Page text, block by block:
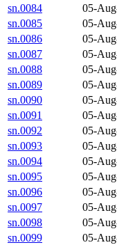
sn.0084
05-
sn.0085
05-
sn.0086
05-
sn.0087
05-
sn.0088
05-
sn.0089
05-
sn.0090
05-
sn.0091
05-
sn.0092
05-
sn.0093
05-
sn.0094
05-
sn.0095
05-
sn.0096
05-
sn.0097
05-
sn.0098
05-
sn.0099
05-